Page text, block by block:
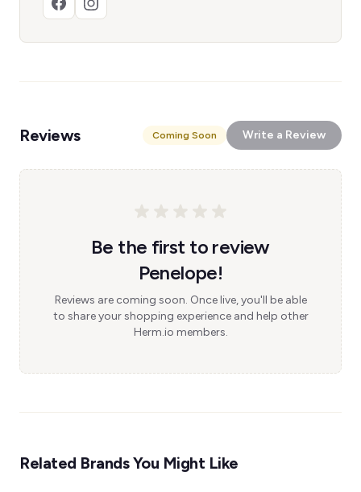
Reviews Coming Soon Write a Review
Be the first to review
Penelope!
Reviews are coming soon. Once live, you'll be able
to share your shopping experience and help other
Herm.io members.
Related Brands You Might Like